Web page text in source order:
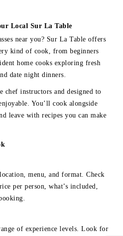
Local Sur La Table
near you? Sur La Table offers
kind of cook, from beginners
home cooks exploring fresh
date night dinners.
chef instructors and designed to
You’ll cook alongside
leave with recipes you can make
menu, and format. Check
per person, what’s included,
of experience levels. Look for